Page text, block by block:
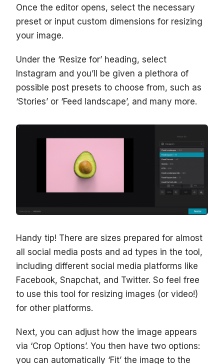
Once the editor opens, select the necessary
preset or input custom dimensions for resizing
your image.
Under the ‘Resize for’ heading, select
Instagram and you’ll be given a plethora of
possible post presets to choose from, such as
‘Stories’ or ‘Feed landscape’, and many more.
Handy tip! There are sizes prepared for almost
all social media posts and ad types in the tool,
including different social media platforms like
Facebook, Snapchat, and Twitter. So feel free
to use this tool for resizing images (or video!)
for other platforms.
Next, you can adjust how the image appears
via ‘Crop Options’. You then have two options:
you can automatically ‘Fit’ the image to the